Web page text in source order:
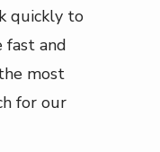
quickly to
fast and
most
for our